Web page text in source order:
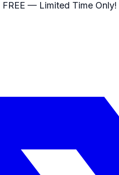
FREE — Limited Time Only!